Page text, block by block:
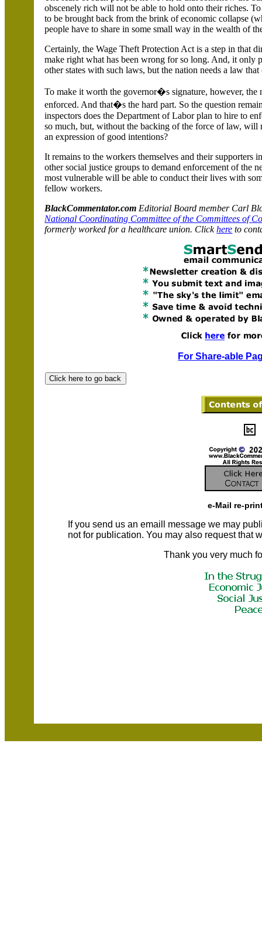
obscenely rich will not be able to hold onto their riches.
to be brought back from the brink of economic collapse
people have to share in some small way in the wealth of
Certainly, the Wage Theft Protection Act is a step in that
make right what has been wrong for so long. And, it only
other states with such laws, but the nation needs a law
To make it worth the governor�s signature, however, the
enforced. And that�s the hard part. So the question
inspectors does the Department of Labor plan to hire to
so much, but, without the backing of the force of law, will
an expression of good intentions?
It remains to the workers themselves and their supporters
other social justice groups to demand enforcement of the
most vulnerable will be able to conduct their lives with
fellow workers.
BlackCommentator.com Editorial Board member Carl
National Coordinating Committee of the Committees of
formerly worked for a healthcare union. Clickhere to
For Share-able
e-Mail re-
If you send us an emaill message we may
not for publication. You may also request that
Thank you very much